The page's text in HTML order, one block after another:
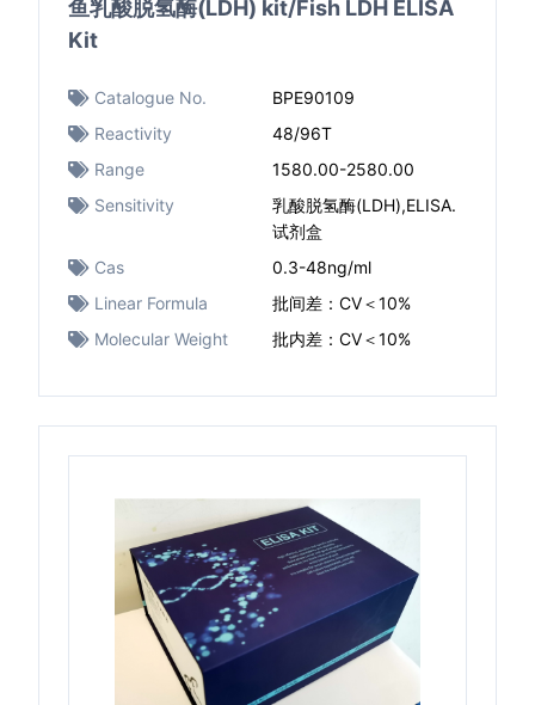
鱼乳酸脱氢酶(LDH) kit/Fish LDH ELISA
Kit
Catalogue No.
BPE90109
Reactivity
48/96T
Range
1580.00-2580.00
Sensitivity
乳酸脱氢酶(LDH),ELISA.
试剂盒
Cas
0.3-48ng/ml
Linear Formula
批间差：CV＜10%
Molecular Weight
批内差：CV＜10%